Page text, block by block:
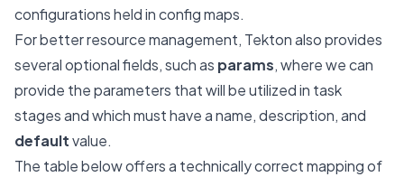
configurations held in config maps.
For better resource management, Tekton also provides
several optional fields, such as params, where we can
provide the parameters that will be utilized in task
stages and which must have a name, description, and
defaultvalue.
The table below offers a technically correct mapping of